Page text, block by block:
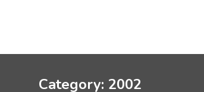
Category: 2002